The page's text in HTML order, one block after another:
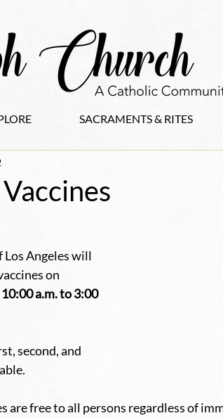
SACRAMENTS & RITES
Angeles will
on
a.m. to 3:00
second, and
are free to all persons regardless of